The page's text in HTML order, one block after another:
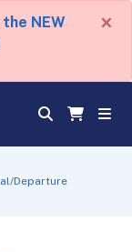
NEW
×
Departure